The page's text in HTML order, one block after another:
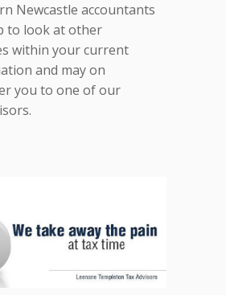
Newcastle accountants
to look at other
within your current
and may on
you to one of our